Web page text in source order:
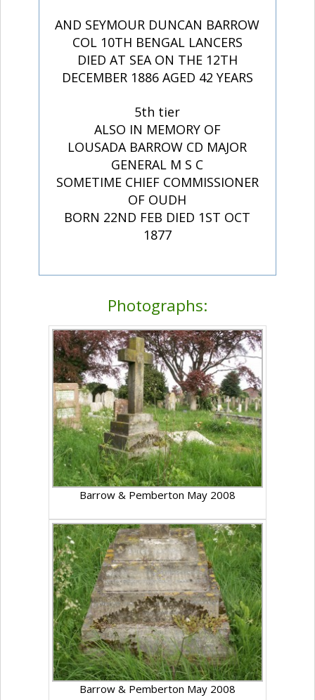
AND SEYMOUR DUNCAN BARROW
COL 10TH BENGAL LANCERS
DIED AT SEA ON THE 12TH
DECEMBER 1886 AGED 42 YEARS
5th tier
ALSO IN MEMORY OF
LOUSADA BARROW CD MAJOR
GENERAL M S C
SOMETIME CHIEF COMMISSIONER
OF OUDH
BORN 22ND FEB DIED 1ST OCT
1877
Photographs:
Barrow & Pemberton May 2008
Barrow & Pemberton May 2008